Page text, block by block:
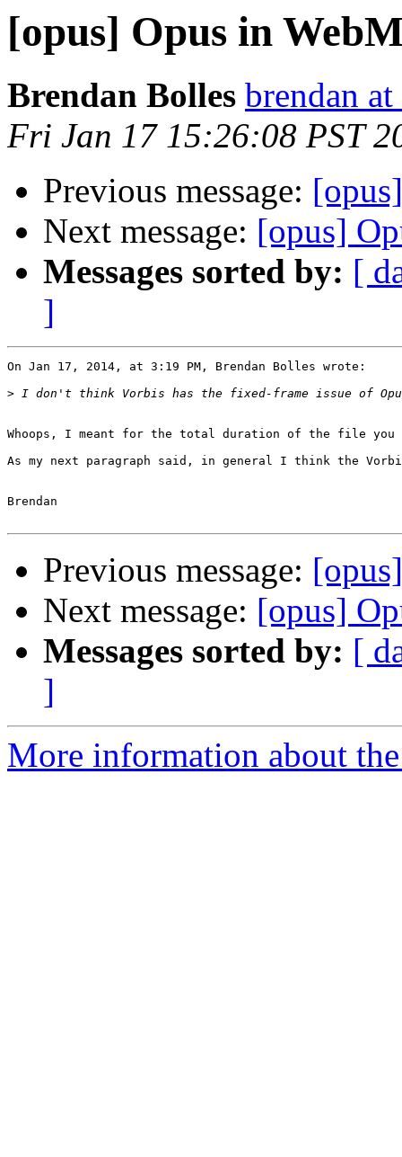
[opus] Opus in
Brendan Bolles brendan
Fri Jan 17 15:26:08 PST
Previous message:
Next message: [opus]
Messages sorted by: [
]
On Jan 17, 2014, at 3:19 PM, Brendan Bolles wrote:
>
Whoops, I meant for the total duration of the file
As my next paragraph said, in general I think the
Brendan
Previous message:
Next message: [opus]
Messages sorted by: [
]
More information about